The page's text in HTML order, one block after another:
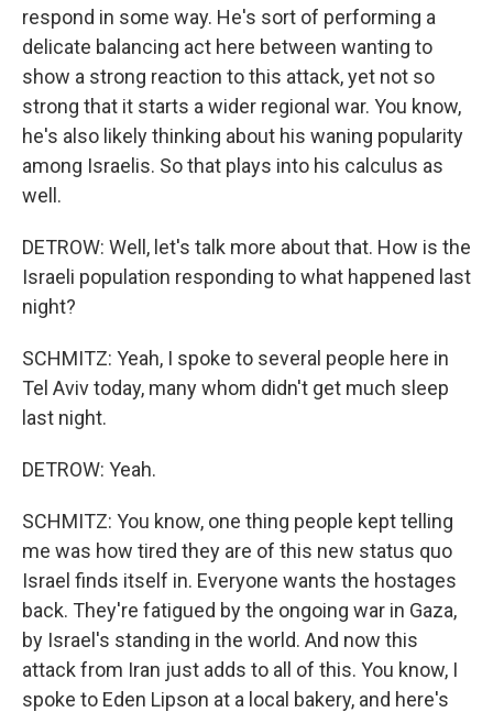
respond in some way. He's sort of performing a
delicate balancing act here between wanting to
show a strong reaction to this attack, yet not so
strong that it starts a wider regional war. You know,
he's also likely thinking about his waning popularity
among Israelis. So that plays into his calculus as
well.
DETROW: Well, let's talk more about that. How is the
Israeli population responding to what happened last
night?
SCHMITZ: Yeah, I spoke to several people here in
Tel Aviv today, many whom didn't get much sleep
last night.
DETROW: Yeah.
SCHMITZ: You know, one thing people kept telling
me was how tired they are of this new status quo
Israel finds itself in. Everyone wants the hostages
back. They're fatigued by the ongoing war in Gaza,
by Israel's standing in the world. And now this
attack from Iran just adds to all of this. You know, I
spoke to Eden Lipson at a local bakery, and here's